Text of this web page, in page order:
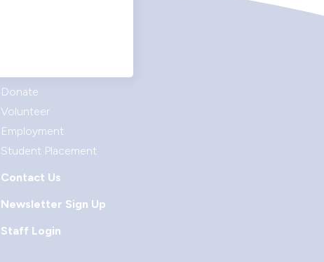
Donate
Volunteer
Employment
Student Placement
Contact Us
Newsletter Sign Up
Staff Login